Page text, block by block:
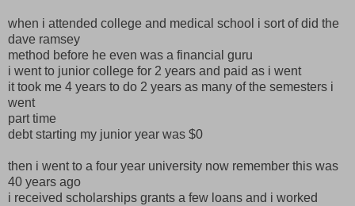
when i attended college and medical school i sort of did the
dave ramsey
method before he even was a financial guru
i went to junior college for 2 years and paid as i went
it took me 4 years to do 2 years as many of the semesters i
went
part time
debt starting my junior year was $0
then i went to a four year university now remember this was
40 years ago
i received scholarships grants a few loans and i worked